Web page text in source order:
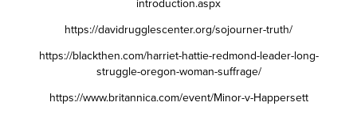
https://davidrugglescenter.org/sojourner-truth/
https://blackthen.com/harriet-hattie-redmond-leader-long-
struggle-oregon-woman-suffrage/
https://www.britannica.com/event/Minor-v-Happersett